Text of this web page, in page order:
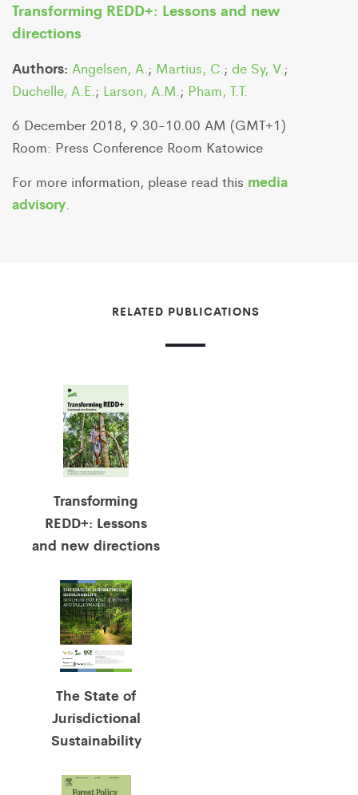
Transforming REDD+: Lessons and new
directions
Authors: Angelsen, A.; Martius, C.; de Sy, V.;
Duchelle, A.E.; Larson, A.M.; Pham, T.T.
6 December 2018, 9.30-10.00 AM (GMT+1)
Room: Press Conference Room Katowice
For more information, please read this media
advisory.
RELATED PUBLICATIONS
Transforming
REDD+: Lessons
and new directions
The State of
Jurisdictional
Sustainability